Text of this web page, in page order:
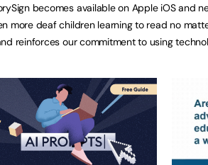
becomes available on Apple iOS and
more deaf children learning to read no
reinforces our commitment to using